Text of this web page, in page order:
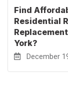
Find
Residential
York?
December